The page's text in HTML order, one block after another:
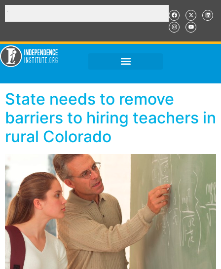
State needs to remove
barriers to hiring teachers in
rural Colorado